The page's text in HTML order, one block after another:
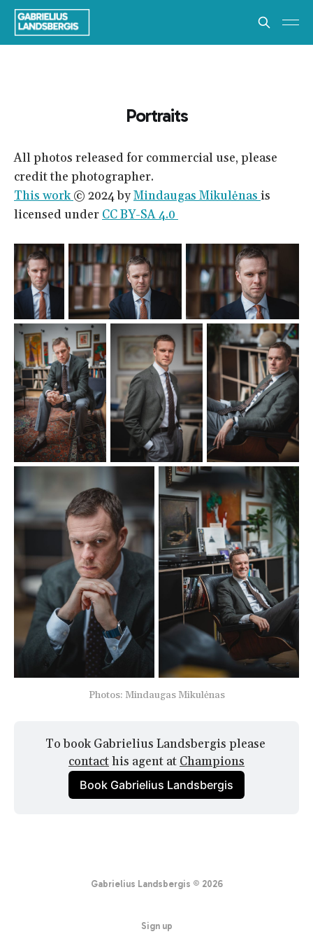
Portraits
All photos released for commercial use, please
credit the photographer.
This work © 2024 byMindaugas Mikulėnas is
licensed under CC BY-SA 4.0
Photos: Mindaugas Mikulėnas
contact his agent at Champions
Book Gabrielius Landsbergis
Gabrielius Landsbergis © 2026
Sign up